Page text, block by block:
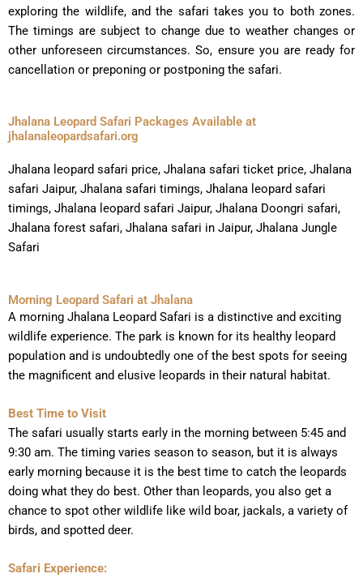
exploring the wildlife, and the safari takes you to both zones.
The timings are subject to change due to weather changes or
other unforeseen circumstances. So, ensure you are ready for
cancellation or preponing or postponing the safari.
Jhalana Leopard Safari Packages Available at
jhalanaleopardsafari.org
Jhalana leopard safari price, Jhalana safari ticket price, Jhalana
safari Jaipur, Jhalana safari timings, Jhalana leopard safari
timings, Jhalana leopard safari Jaipur, Jhalana Doongri safari,
Jhalana forest safari, Jhalana safari in Jaipur, Jhalana Jungle
Safari
Morning Leopard Safari at Jhalana
A morning Jhalana Leopard Safari is a distinctive and exciting
wildlife experience. The park is known for its healthy leopard
population and is undoubtedly one of the best spots for seeing
the magnificent and elusive leopards in their natural habitat.
Best Time to Visit
The safari usually starts early in the morning between 5:45 and
9:30 am. The timing varies season to season, but it is always
early morning because it is the best time to catch the leopards
doing what they do best. Other than leopards, you also get a
chance to spot other wildlife like wild boar, jackals, a variety of
birds, and spotted deer.
Safari Experience: